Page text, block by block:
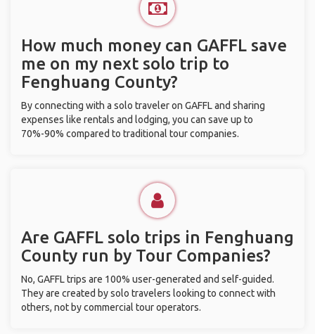
How much money can GAFFL save
me on my next solo trip to
Fenghuang County?
By connecting with a solo traveler on GAFFL and sharing
expenses like rentals and lodging, you can save up to
70%-90% compared to traditional tour companies.
Are GAFFL solo trips in Fenghuang
County run by Tour Companies?
No, GAFFL trips are 100% user-generated and self-guided.
They are created by solo travelers looking to connect with
others, not by commercial tour operators.